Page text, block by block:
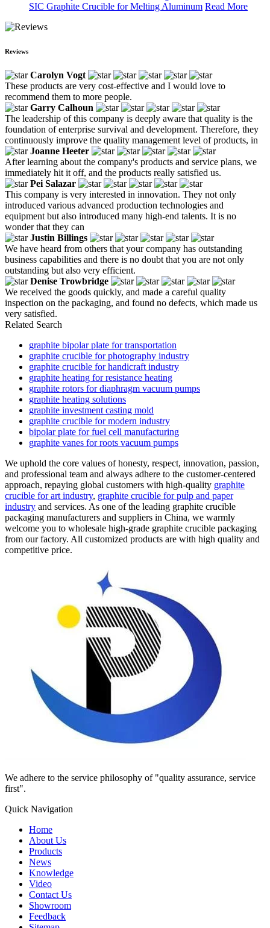
SIC Graphite Crucible for Melting Aluminum Read More
Reviews
Carolyn Vogt
These products are very cost-effective and I would love to
recommend them to more people.
Garry Calhoun
The leadership of this company is deeply aware that quality is the
foundation of enterprise survival and development. Therefore, they
continuously improve the quality management level of products, in
Joanne Heeter
After learning about the company's products and service plans, we
immediately hit it off, and the products really satisfied us.
Pei Salazar
This company is very interested in innovation. They not only
introduced various advanced production technologies and
equipment but also introduced many high-end talents. It is no
wonder that they can
Justin Billings
We have heard from others that your company has outstanding
business capabilities and there is no doubt that you are not only
outstanding but also very efficient.
Denise Trowbridge
We received the goods quickly, and made a careful quality
inspection on the packaging, and found no defects, which made us
very satisfied.
Related Search
graphite bipolar plate for transportation
graphite crucible for photography industry
graphite crucible for handicraft industry
graphite heating for resistance heating
graphite rotors for diaphragm vacuum pumps
graphite heating solutions
graphite investment casting mold
graphite crucible for modern industry
bipolar plate for fuel cell manufacturing
graphite vanes for roots vacuum pumps
We uphold the core values of honesty, respect, innovation, passion,
and professional team and always adhere to the customer-centered
approach, repaying global customers with high-quality graphite
crucible for art industry, graphite crucible for pulp and paper
industry and services. As one of the leading graphite crucible
packaging manufacturers and suppliers in China, we warmly
welcome you to wholesale high-grade graphite crucible packaging
from our factory. All customized products are with high quality and
competitive price.
We adhere to the service philosophy of "quality assurance, service
first".
Quick Navigation
Home
About Us
Products
News
Knowledge
Video
Contact Us
Showroom
Feedback